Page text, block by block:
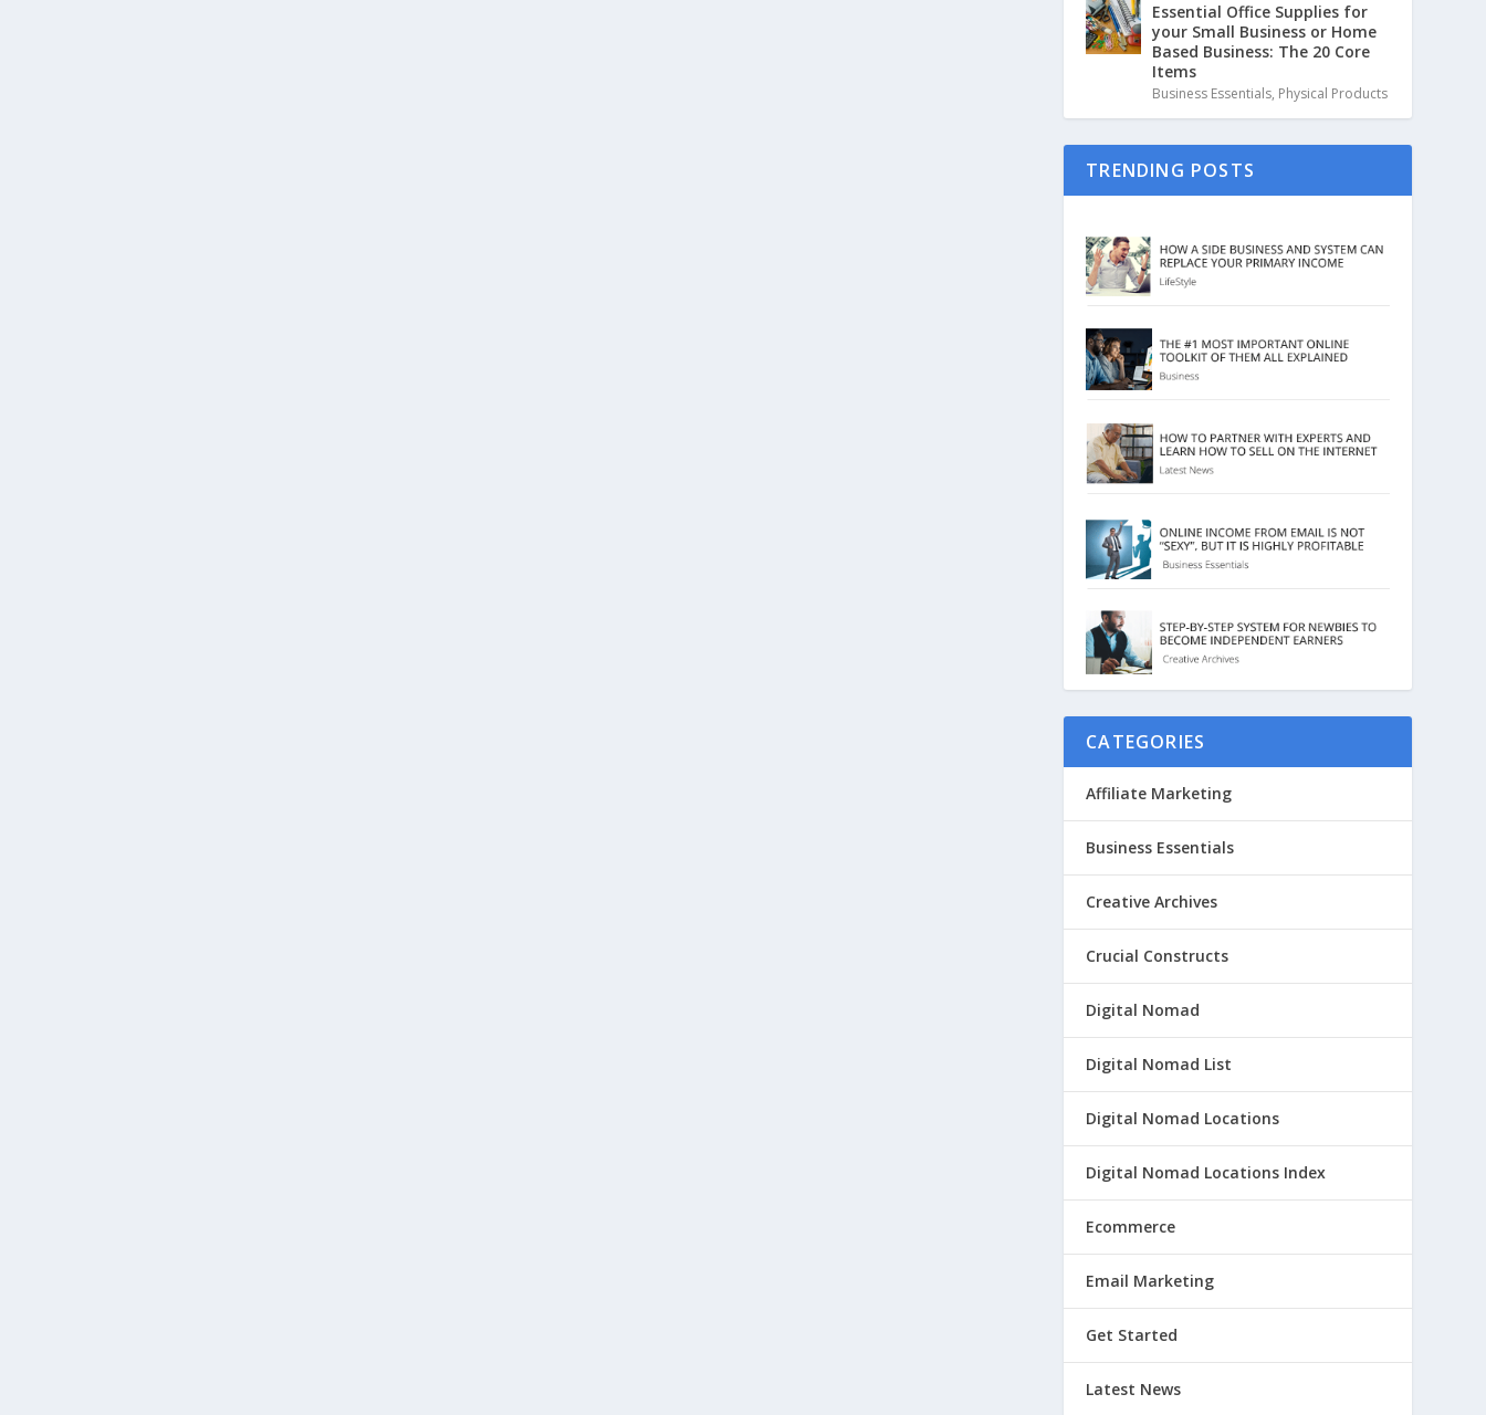
Essential Office Supplies for
your Small Business or Home
Based Business: The 20 Core
Items
Business Essentials, Physical Products
TRENDING POSTS
CATEGORIES
Affiliate Marketing
Business Essentials
Creative Archives
Crucial Constructs
Digital Nomad
Digital Nomad List
Digital Nomad Locations
Digital Nomad Locations Index
Ecommerce
Email Marketing
Get Started
Latest News